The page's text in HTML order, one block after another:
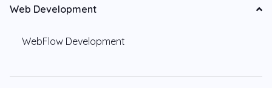
Web Development
WebFlow Development